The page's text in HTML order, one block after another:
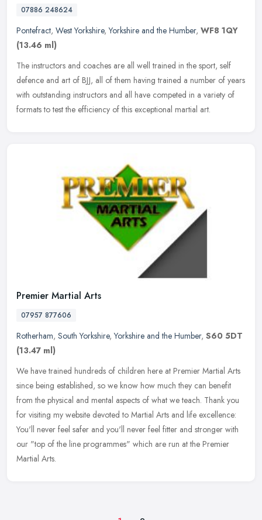
07886 248624
Pontefract, West Yorkshire,Yorkshire and the Humber, WF8 1QY
(13.46 ml)
The instructors and coaches are all well trained in the sport, self
defence and art of BJJ, all of them having trained a number of years
with outstanding instructors and all have competed in a variety of
formats to test the efficiency of this exceptional martial art.
Premier Martial Arts
07957 877606
Rotherham, South Yorkshire,Yorkshire and the Humber, S60 5DT
(13.47 ml)
We have trained hundreds of children here at Premier Martial Arts
since being established, so we know how much they can benefit
from the physical and mental aspects of what we teach. Thank you
for visiting my website devoted to Martial Arts and life excellence:
You'll never feel safer and you'll never feel fitter and stronger with
our "top of the line programmes" which are run at the Premier
Martial Arts.